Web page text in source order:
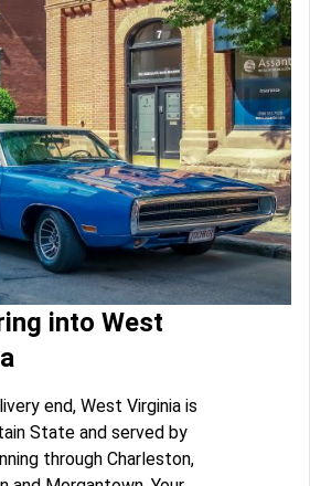
into West
end, West Virginia is
State and served by
through Charleston,